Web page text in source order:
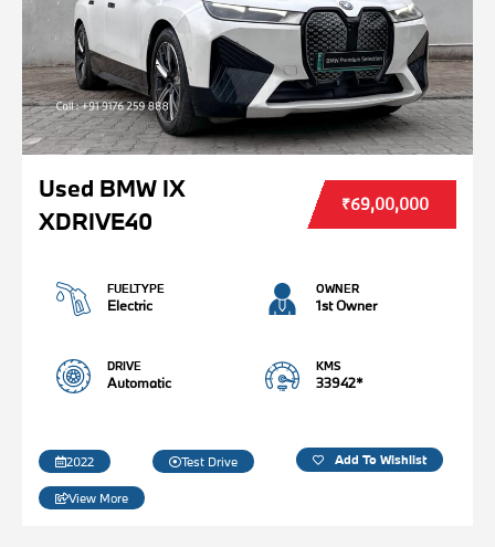
Used BMW IX
XDRIVE40
₹69,00,000
FUELTYPE
Electric
OWNER
1st Owner
DRIVE
Automatic
KMS
33942*
2022 Test Drive Add To Wishlist
View More